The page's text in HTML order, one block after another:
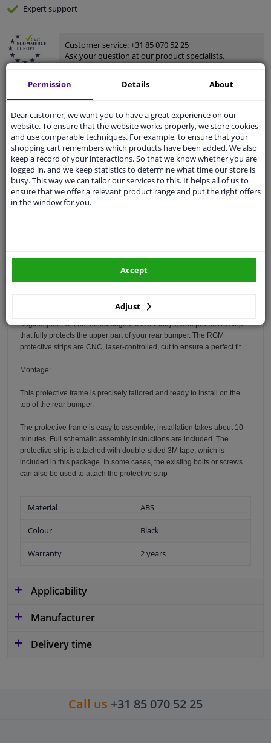
Expertsupport
Customer service:+31 85 070 52 25
Ask your question at our product specialists.
Questions And Answers.
Fit guarantee, show parts suitable for your vehicle.
Enter your number plateor Manually select.
SEARCH
Specifications
items in your car, the top of the rear bumper will get scratched quickly.
The rear bumper is very sensitive to damage and the costs for repair
The RGM protection frame is made of durable ABS plastic so that the
original paint will not be damaged. It is a ready-made protective strip
that fully protects the upper part of your rear bumper. The RGM
protective strips are CNC, laser-controlled, cut to ensure a perfect fit.
Montage:
This protective frame is precisely tailored and ready to install on the
top of the rear bumper.
The protective frame is easy to assemble, installation takes about 10
minutes. Full schematic assembly instructions are included. The
protective strip is attached with double-sided 3M tape, which is
included in this package. In some cases, the existing bolts or screws
can also be used to attach the protective strip
Material ABS
Colour Black
Warranty 2 years
Applicability
Manufacturer
Delivery time
Call us +31 85 070 52 25
Permission Details About
Dear customer, we want you to have a great experience on our
website. To ensure that the website works properly, we store cookies
and use comparable techniques. For example, to ensure that your
shopping cart remembers which products have been added. We also
keep a record of your interactions. So that we know whether you are
logged in, and we keep statistics to determine what time our store is
busy. This way we can tailor our services to this. It helps all of us to
ensure that we offer a relevant product range and put the right offers
in the window for you.
Adjust
Accept